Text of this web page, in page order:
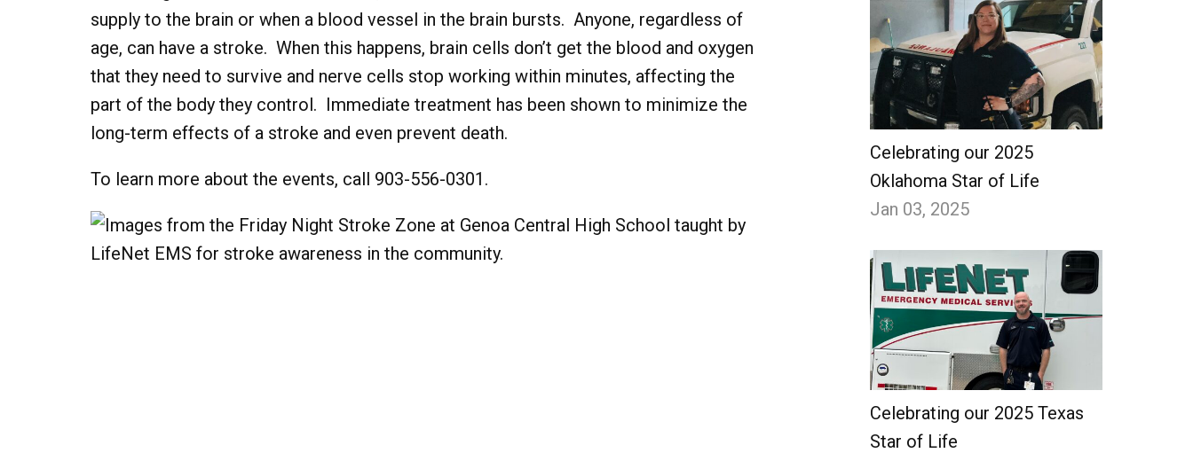
supply to the brain or when a blood vessel in the brain bursts. Anyone, regardless of
age, can have a stroke. When this happens, brain cells don’t get the blood and oxygen
that they need to survive and nerve cells stop working within minutes, affecting the
part of the body they control. Immediate treatment has been shown to minimize the
long-term effects of a stroke and even prevent death.
To learn more about the events, call 903-556-0301.
Celebrating our 2025
Oklahoma Star of Life
Jan 03, 2025
Celebrating our 2025 Texas
Star of Life